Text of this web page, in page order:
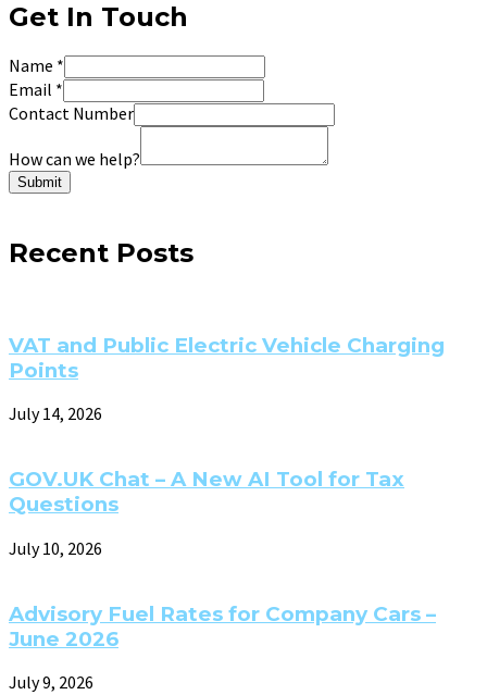
Get In Touch
Name *
Email *
Contact Number
How can we help?
Submit
Recent Posts
VAT and Public Electric Vehicle Charging
Points
July 14, 2026
GOV.UK Chat – A New AI Tool for Tax
Questions
July 10, 2026
Advisory Fuel Rates for Company Cars –
June 2026
July 9, 2026